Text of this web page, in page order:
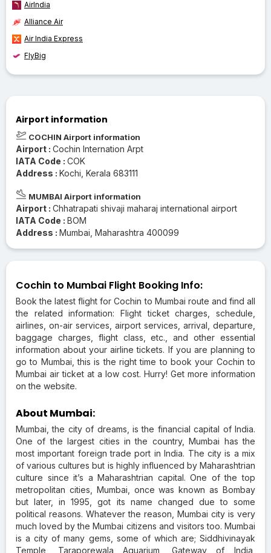
AirIndia
Alliance Air
Air India Express
FlyBig
Airport information
COCHIN Airport information
Airport : Cochin Internation Arpt
IATA Code : COK
Address : Kochi, Kerala 683111
MUMBAI Airport information
Airport : Chhatrapati shivaji maharaj international airport
IATA Code : BOM
Address : Mumbai, Maharashtra 400099
Cochin to Mumbai Flight Booking Info:
Book the latest flight for Cochin to Mumbai route and find all
the related information: Flight ticket charges, schedule,
airlines, on-air services, airport services, arrival, departure,
baggage charges, flight class, etc., and other essential
information about your airline tickets. If you are planning to
go to Mumbai, this is the right time to book your Cochin to
Mumbai air ticket at a low cost. Hurry! Get more information
on the website.
About Mumbai:
Mumbai, the city of dreams, is the financial capital of India.
One of the largest cities in the country, Mumbai has the
most important foreign trade port in India. The city is a mix
of various cultures but is highly influenced by Maharashtrian
culture since it’s a Maharashtrian capital. One of the top
metropolitan cities, Mumbai, once was known as Bombay
but later, in 1995, got its name changed due to some
political reasons. Whatever the reason, Mumbai city is very
much loved by the Mumbai citizens and visitors too. Mumbai
is a city of many gems, some of which are; Siddhivinayak
Temple, Taraporewala Aquarium, Gateway of India,